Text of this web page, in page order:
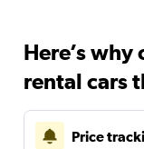
Here’s why
rental cars
Price